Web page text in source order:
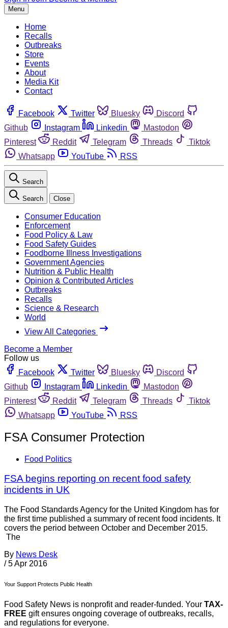
Menu
Home
Recalls
Outbreaks
Store
Events
About
Media Kit
Contact
Facebook Twitter Bluesky
Discord
Github
Instagram Linkedin
Mastodon
Pinterest
Reddit Telegram Threads
Tiktok
Whatsapp
YouTube RSS
Search
Search Close
Consumer Education
Enforcement
Food Policy & Law
Food Safety Guides
Foodborne Illness Investigations
Government Agencies
Nutrition & Public Health
Opinion & Contributed Articles
Outbreaks
Recalls
Science & Research
World
View All Categories
Become a Member
Follow us
Facebook
Twitter Bluesky
Discord
Github
Instagram Linkedin
Mastodon
Pinterest
Reddit Telegram Threads
Tiktok
Whatsapp
YouTube RSS
FSA Consumer Protection
Food Politics
FSA begins reporting on recent food safety
incidents in UK
The Food Standards Agency for the United Kingdom has for
the first time published a summary of recent food incidents. It
covers the period between October and December 2015.
The
By News Desk
/ 5 Apr 2016
Your Support Protects Public Health
Food Safety News is nonprofit and reader-funded. Your TAX-
FREE gift ensures ongoing coverage of outbreaks, recalls,
and regulations for everyone.